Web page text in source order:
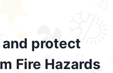
protect
Fire Hazards